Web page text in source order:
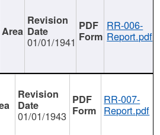
01/01/1941
RR-006-
Report.pdf
01/01/1943
RR-007-
Report.pdf